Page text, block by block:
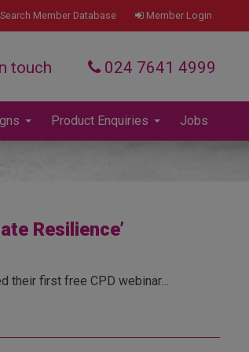
Search Member Database Member Login
touch 024 7641 4999
Product Enquiries Jobs
Resilience’
their first free CPD webinar…